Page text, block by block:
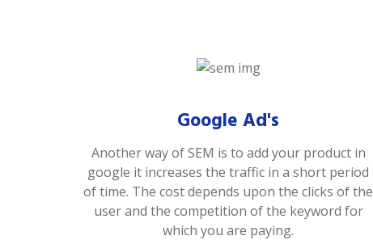
Google Ad's
Another way of SEM is to add your product in
google it increases the traffic in a short period
of time. The cost depends upon the clicks of the
user and the competition of the keyword for
which you are paying.